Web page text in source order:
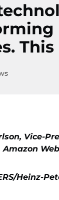
Vice-
Amazon
Heinz-